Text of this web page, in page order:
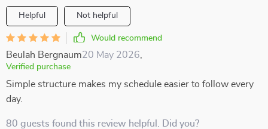
Helpful Not helpful
Would recommend
Beulah Bergnaum20 May 2026
Verified purchase
Simple structure makes my schedule easier to follow every
day.
80 guests found this review helpful. Did you?